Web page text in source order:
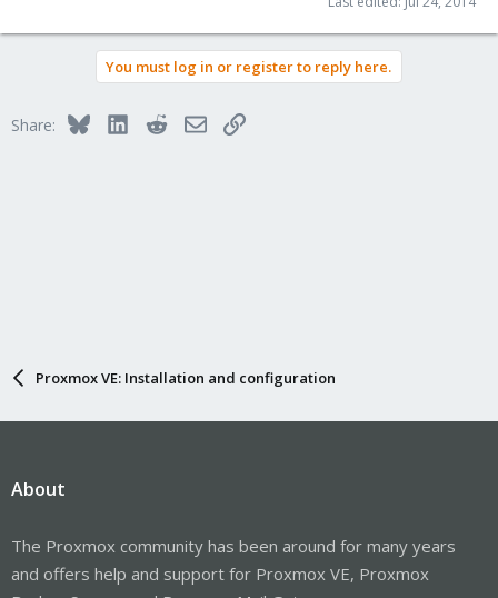
You must log in or register to reply here.
Share: BlueskyLinkedInRedditEmailLink
Proxmox VE: Installation and configuration
About
The Proxmox community has been around for many years
and offers help and support for Proxmox VE, Proxmox